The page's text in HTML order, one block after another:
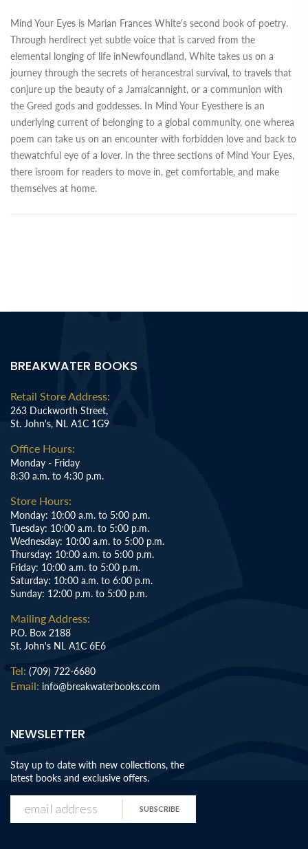
Mind Your Eyes is Marian Frances White's second book of poetry.
Through herdirect yet subtle voice that is carved from the
elemental longing of life inNewfoundland, White takes us on a
journey through the secrets of herancestral survival, to travels that
conjure up the beauty of a Jamaicannight, or a communion with
the Greed gods and goddesses. In Mind Your Eyesthere is an
underlying current of belonging to a global community, one wherea
poem can take us on an encounter with forbidden love and back to
thewatchful eye of a lover. In the three sections of Mind Your Eyes,
there isroom for readers to move in, get comfortable, and make
themselves at home.
BREAKWATER BOOKS
Retail Store Address:
263 Duckworth Street,
St. John's, NL A1C 1G9
Office Hours:
Monday - Friday
8:30 a.m. to 4:30 p.m.
Store Hours:
Monday: 10:00 a.m. to 5:00 p.m.
Tuesday: 10:00 a.m. to 5:00 p.m.
Wednesday: 10:00 a.m. to 5:00 p.m.
Thursday: 10:00 a.m. to 5:00 p.m.
Friday: 10:00 a.m. to 5:00 p.m.
Saturday: 10:00 a.m. to 6:00 p.m.
Sunday: 12:00 p.m. to 5:00 p.m.
Mailing Address:
P.O. Box 2188
St. John's NL A1C 6E6
Tel: (709) 722-6680
Email: info@breakwaterbooks.com
NEWSLETTER
Stay up to date with new collections, the
latest books and exclusive offers.
SUBSCRIBE